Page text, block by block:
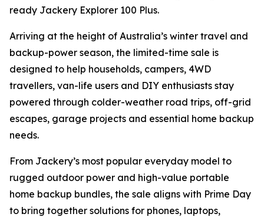
ready Jackery Explorer 100 Plus.
Arriving at the height of Australia’s winter travel and
backup-power season, the limited-time sale is
designed to help households, campers, 4WD
travellers, van-life users and DIY enthusiasts stay
powered through colder-weather road trips, off-grid
escapes, garage projects and essential home backup
needs.
From Jackery’s most popular everyday model to
rugged outdoor power and high-value portable
home backup bundles, the sale aligns with Prime Day
to bring together solutions for phones, laptops,